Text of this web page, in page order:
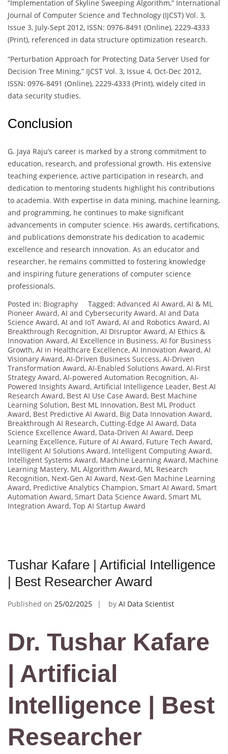
“Implementation of Skyline Sweeping Algorithm,” International
Journal of Computer Science and Technology (IJCST) Vol. 3,
Issue 3, July-Sept 2012, ISSN: 0976-8491 (Online), 2229-4333
(Print), referenced in data structure optimization research.
“Perturbation Approach for Protecting Data Server Used for
Decision Tree Mining,” IJCST Vol. 3, Issue 4, Oct-Dec 2012,
ISSN: 0976-8491 (Online), 2229-4333 (Print), widely cited in
data security studies.
Conclusion
G. Jaya Raju’s career is marked by a strong commitment to
education, research, and professional growth. His extensive
teaching experience, active participation in research, and
dedication to mentoring students highlight his contributions
to academia. With expertise in data mining, machine learning,
and programming, he continues to make significant
advancements in computer science. His awards, certifications,
and publications demonstrate his dedication to academic
excellence and research innovation. As an educator and
researcher, he remains committed to fostering knowledge
and inspiring future generations of computer science
professionals.
Posted in: Biography Tagged: Advanced AI Award, AI & ML
Pioneer Award, AI and Cybersecurity Award, AI and Data
Science Award, AI and IoT Award, AI and Robotics Award, AI
Breakthrough Recognition, AI Disruptor Award, AI Ethics &
Innovation Award, AI Excellence in Business, AI for Business
Growth, AI in Healthcare Excellence, AI Innovation Award, AI
Visionary Award, AI-Driven Business Success, AI-Driven
Transformation Award, AI-Enabled Solutions Award, AI-First
Strategy Award, AI-powered Automation Recognition, AI-
Powered Insights Award, Artificial Intelligence Leader, Best AI
Research Award, Best AI Use Case Award, Best Machine
Learning Solution, Best ML Innovation, Best ML Product
Award, Best Predictive AI Award, Big Data Innovation Award,
Breakthrough AI Research, Cutting-Edge AI Award, Data
Science Excellence Award, Data-Driven AI Award, Deep
Learning Excellence, Future of AI Award, Future Tech Award,
Intelligent AI Solutions Award, Intelligent Computing Award,
Intelligent Systems Award, Machine Learning Award, Machine
Learning Mastery, ML Algorithm Award, ML Research
Recognition, Next-Gen AI Award, Next-Gen Machine Learning
Award, Predictive Analytics Champion, Smart AI Award, Smart
Automation Award, Smart Data Science Award, Smart ML
Integration Award, Top AI Startup Award
Tushar Kafare | Artificial Intelligence
| Best Researcher Award
Published on 25/02/2025 by AI Data Scientist
Dr. Tushar Kafare
| Artificial
Intelligence | Best
Researcher